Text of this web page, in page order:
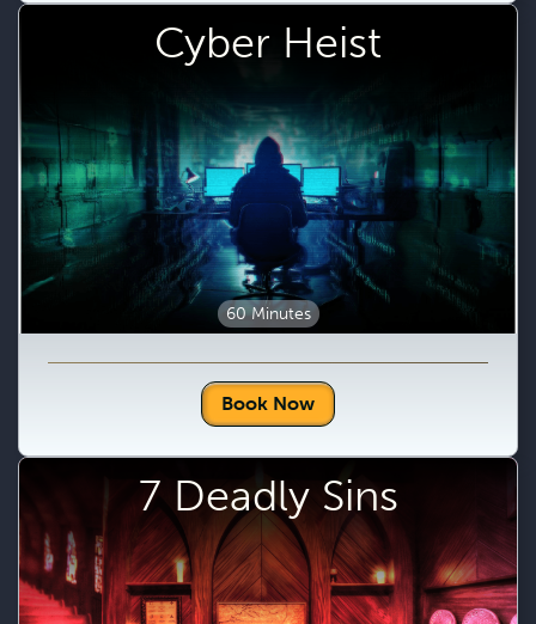
Cyber Heist
60 Minutes
Book Now
7 Deadly Sins